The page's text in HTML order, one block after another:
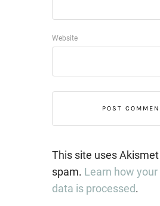
Website
This site uses
spam. Learn how
data is processed.